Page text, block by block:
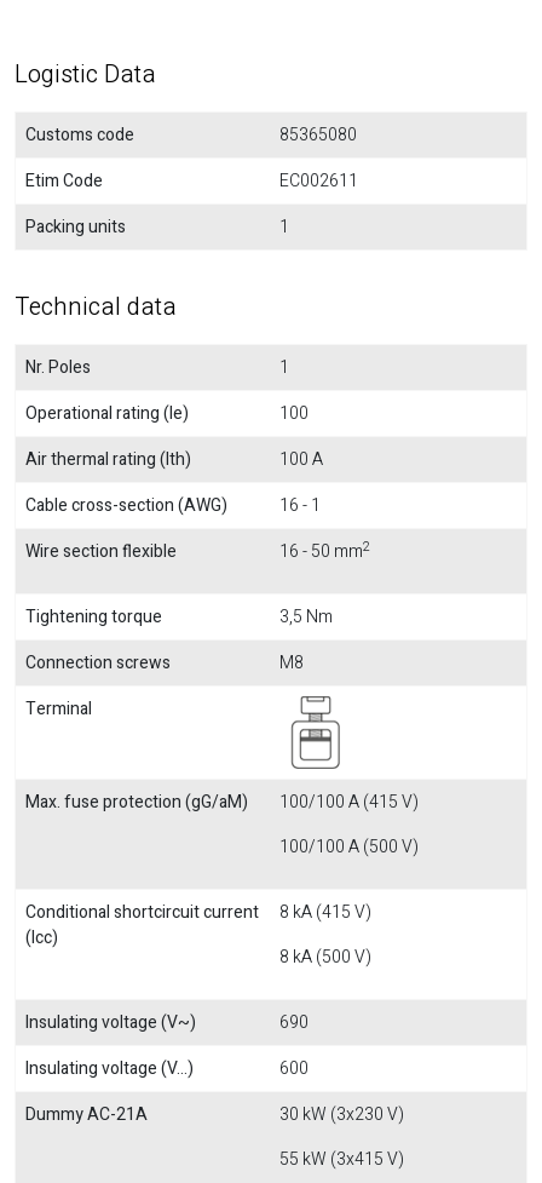
Logistic Data
Customs code
85365080
Etim Code
EC002611
Packing units
1
Technical data
Nr. Poles
1
Operational rating (Ie)
100
Air thermal rating (Ith)
100 A
Cable cross-section (AWG)
16 - 1
Wire section flexible
16 - 50 mm2
Tightening torque
3,5 Nm
Connection screws
M8
Terminal
Max. fuse protection (gG/aM)
100/100 A (415 V)
100/100 A (500 V)
Conditional shortcircuit current
(Icc)
8 kA (415 V)
8 kA (500 V)
Insulating voltage (V~)
690
Insulating voltage (V...)
600
Dummy AC-21A
30 kW (3x230 V)
55 kW (3x415 V)